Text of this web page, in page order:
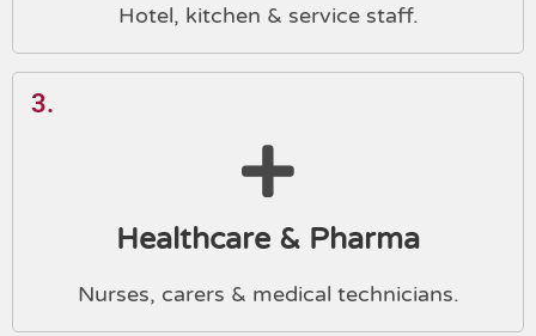
Hotel, kitchen & service staff.
3.
Healthcare & Pharma
Nurses, carers & medical technicians.